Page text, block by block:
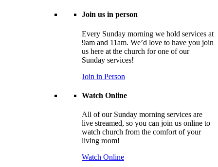
Join us in person
Every Sunday morning we hold services at
9am and 11am. We’d love to have you join
us here at the church for one of our
Sunday services!
Join in Person
Watch Online
All of our Sunday morning services are
live streamed, so you can join us online to
watch church from the comfort of your
living room!
Watch Online